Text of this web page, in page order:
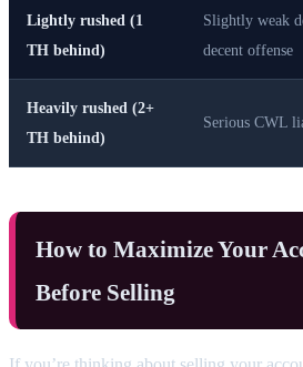
Lightly rushed (1
TH behind)
Slightly weak
decent offense
Heavily rushed (2+
TH behind)
Serious CWL
How to Maximize Your
Before Selling